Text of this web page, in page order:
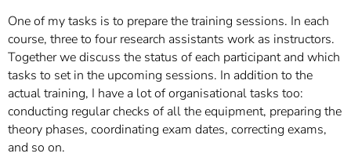
One of my tasks is to prepare the training sessions. In each
course, three to four research assistants work as instructors.
Together we discuss the status of each participant and which
tasks to set in the upcoming sessions. In addition to the
actual training, I have a lot of organisational tasks too:
conducting regular checks of all the equipment, preparing the
theory phases, coordinating exam dates, correcting exams,
and so on.